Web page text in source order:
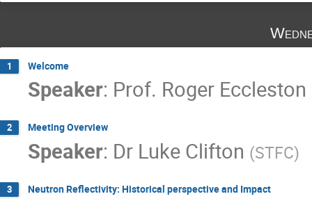
1 Welcome
Speaker: Prof. Roger Eccleston
2 Meeting Overview
Speaker: Dr Luke Clifton (STFC)
3 Neutron Reflectivity: Historical perspective and Impact